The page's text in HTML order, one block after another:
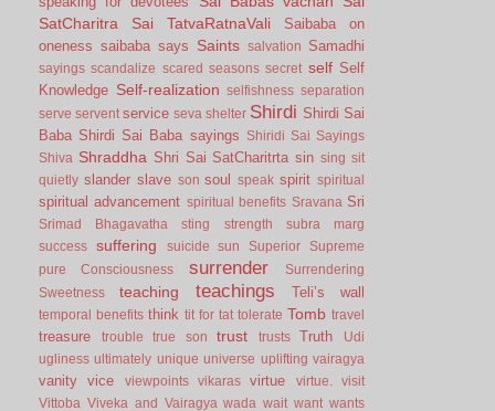
SatCharitra
Sai TatvaRatnaVali
Saibaba on
oneness saibaba says Saints salvation Samadhi
sayings scandalize scared seasons secret self Self
Knowledge Self-realization selfishness separation
serve servent service seva shelter Shirdi Shirdi Sai
Baba Shirdi Sai Baba sayings
Shiridi Sai Sayings
Shiva Shraddha Shri Sai SatCharitrta sin sing sit
quietly slander slave son soul speak spirit spiritual
spiritual advancement spiritual benefits Sravana Sri
Srimad Bhagavatha sting strength
subra marg
success
suffering suicide sun Superior
Supreme
pure Consciousness
surrender
Surrendering
Sweetness
teaching teachings Teli’s wall
temporal benefits think tit for tat tolerate Tomb travel
treasure trouble true son trust trusts Truth
Udi
ugliness ultimately unique universe uplifting vairagya
vanity vice viewpoints vikaras virtue virtue.
visit
Vittoba Viveka and Vairagya wada wait want wants